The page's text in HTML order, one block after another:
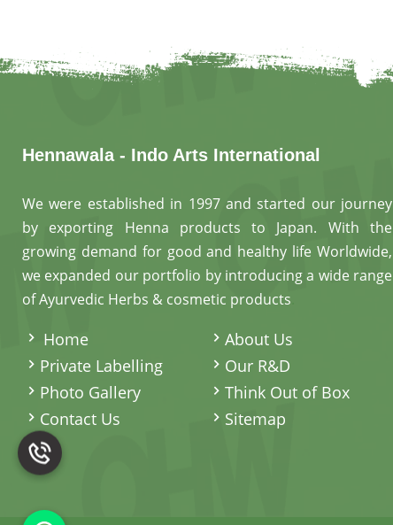
Hennawala - Indo Arts International
We were established in 1997 and started our journey
by exporting Henna products to Japan. With the
growing demand for good and healthy life Worldwide,
we expanded our portfolio by introducing a wide range
of Ayurvedic Herbs & cosmetic products
Home
About Us
Private Labelling
Our R&D
Photo Gallery
Think Out of Box
Contact Us
Sitemap